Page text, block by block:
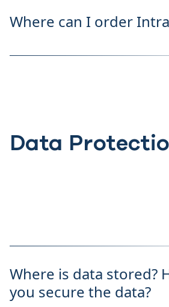
Where can I order
Data
Where is data stored?
you secure the data?